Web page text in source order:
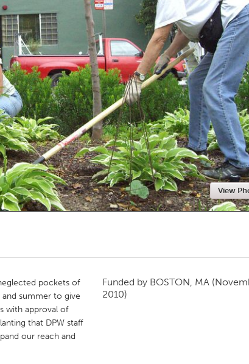
Lower Hunter
Newcastle
New Glasgow
Newmarket
View
pockets of
summer to give
with approval of
that DPW staff
our reach and
Funded by BOSTON, MA
2010)